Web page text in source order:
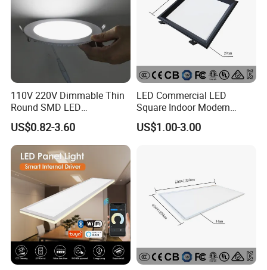
110V 220V Dimmable Thin
Round SMD LED
Luminaires Recessed
Lighting 6 Inch 4 Inch
Ceiling Slim Panel LED Pot
Light 3CCT
US$0.82-3.60
LED Commercial LED
Square Indoor Modern
Panel Tube Light Opening
Size 190-200mm
US$1.00-3.00